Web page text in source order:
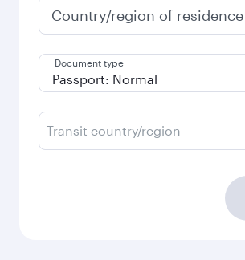
Country/region of residence
Document type
Transit country/region